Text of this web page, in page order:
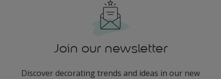
Join our newsletter
Discover decorating trends and ideas in our new